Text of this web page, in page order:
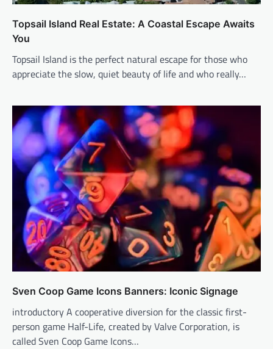
Topsail Island Real Estate: A Coastal Escape Awaits
You
Topsail Island is the perfect natural escape for those who
appreciate the slow, quiet beauty of life and who really…
Sven Coop Game Icons Banners: Iconic Signage
introductory A cooperative diversion for the classic first-
person game Half-Life, created by Valve Corporation, is
called Sven Coop Game Icons…